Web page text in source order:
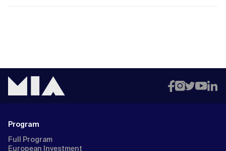
Program
Full Program
European Investment